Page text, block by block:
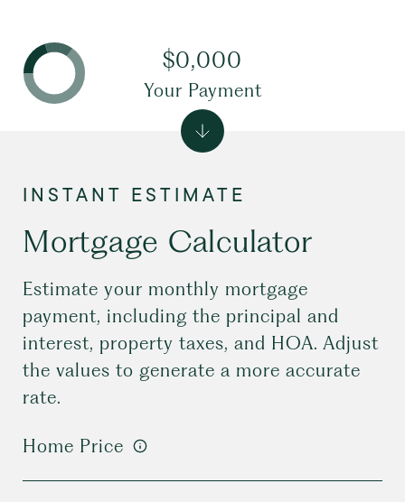
Mortgage Calculator
Estimate your monthly mortgage
payment, including the principal and
interest, property taxes, and HOA. Adjust
the values to generate a more accurate
rate.
Home Price
$0,000
Your Payment